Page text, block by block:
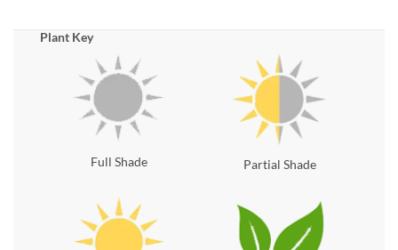
Plant Key
Full Shade Partial Shade